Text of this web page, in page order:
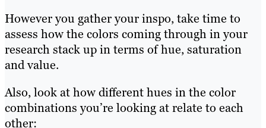
However you gather your inspo, take time to
assess how the colors coming through in your
research stack up in terms of hue, saturation
and value.
Also, look at how different hues in the color
combinations you’re looking at relate to each
other: